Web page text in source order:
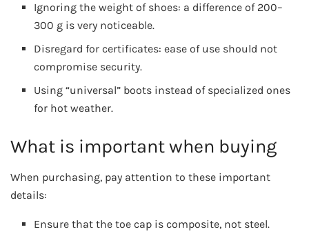
Ignoring the weight of shoes: a difference of 200–
300 g is very noticeable.
Disregard for certificates: ease of use should not
compromise security.
Using “universal” boots instead of specialized ones
for hot weather.
What is important when buying
When purchasing, pay attention to these important
details:
Ensure that the toe cap is composite, not steel.